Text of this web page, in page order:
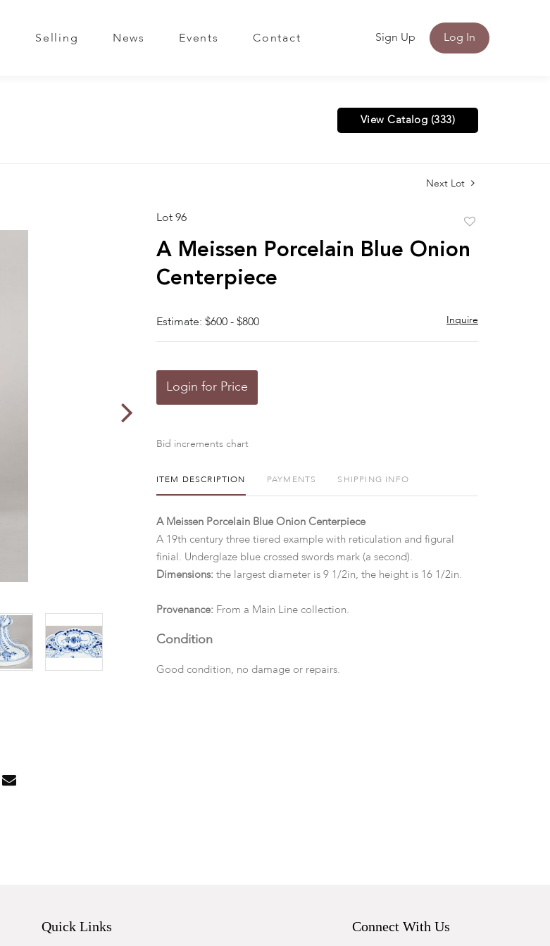
Selling News Events Contact Sign Up Log In
View Catalog (333)
Next Lot
Lot 96
favorite
A Meissen Porcelain Blue Onion
Centerpiece
Estimate: $600 - $800 Inquire
Login for Price
Bid increments chart
ITEM DESCRIPTION PAYMENTS SHIPPING INFO
A Meissen Porcelain Blue Onion Centerpiece
A 19th century three tiered example with reticulation and figural
finial. Underglaze blue crossed swords mark (a second).
Dimensions: the largest diameter is 9 1/2in, the height is 16 1/2in.
Provenance:From a Main Line collection.
Condition
Good condition, no damage or repairs.
Quick Links Connect With Us